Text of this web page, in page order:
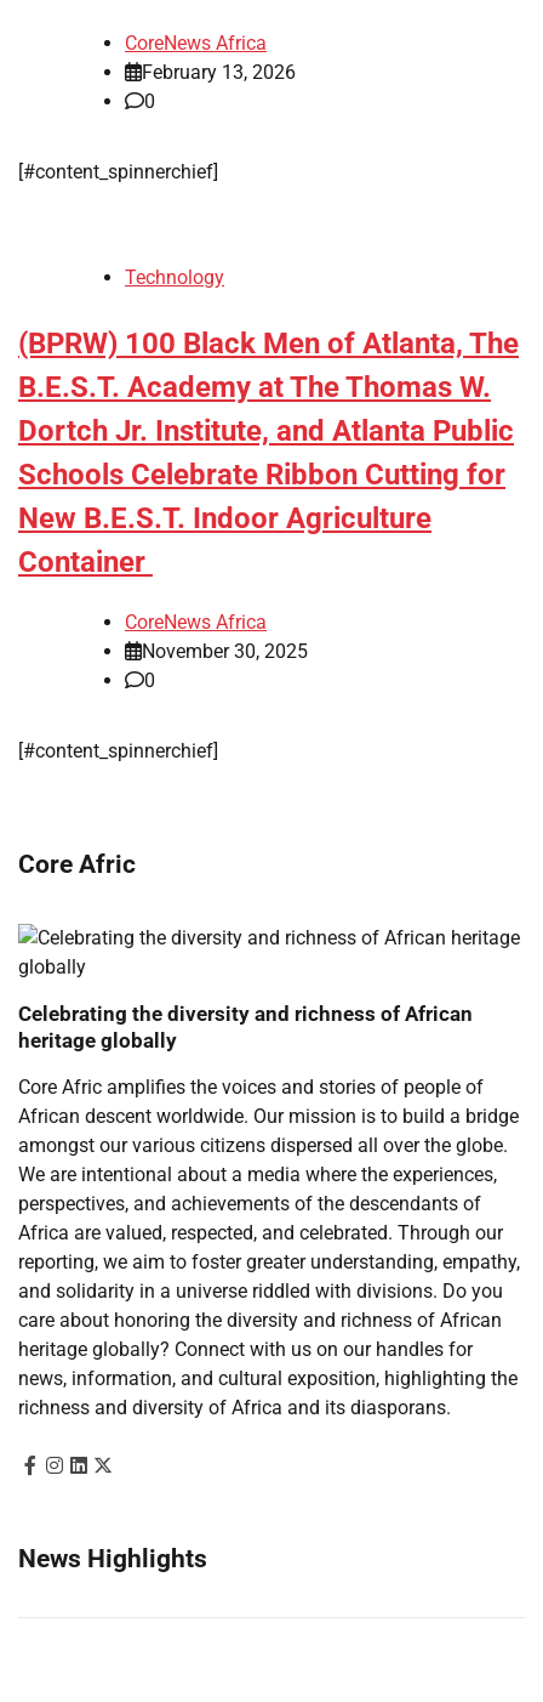
CoreNews Africa
February 13, 2026
0
[#content_spinnerchief]
Technology
(BPRW) 100 Black Men of Atlanta, The
B.E.S.T. Academy at The Thomas W.
Dortch Jr. Institute, and Atlanta Public
Schools Celebrate Ribbon Cutting for
New B.E.S.T. Indoor Agriculture
Container
CoreNews Africa
November 30, 2025
0
[#content_spinnerchief]
Core Afric
Celebrating the diversity and richness of African
heritage globally
Core Afric amplifies the voices and stories of people of
African descent worldwide. Our mission is to build a bridge
amongst our various citizens dispersed all over the globe.
We are intentional about a media where the experiences,
perspectives, and achievements of the descendants of
Africa are valued, respected, and celebrated. Through our
reporting, we aim to foster greater understanding, empathy,
and solidarity in a universe riddled with divisions. Do you
care about honoring the diversity and richness of African
heritage globally? Connect with us on our handles for
news, information, and cultural exposition, highlighting the
richness and diversity of Africa and its diasporans.
News Highlights